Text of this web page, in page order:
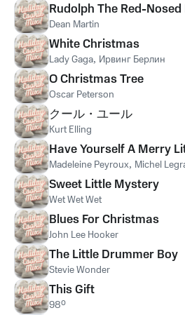
Rudolph The Red-
Dean Martin
White Christmas
Lady Gaga, Ирвинг Берлин
O Christmas Tree
Oscar Peterson
クール・ユール
Kurt Elling
Have Yourself A Merry
Madeleine Peyroux, Michel
Sweet Little Mystery
Wet Wet Wet
Blues For Christmas
John Lee Hooker
The Little Drummer Boy
Stevie Wonder
This Gift
98º